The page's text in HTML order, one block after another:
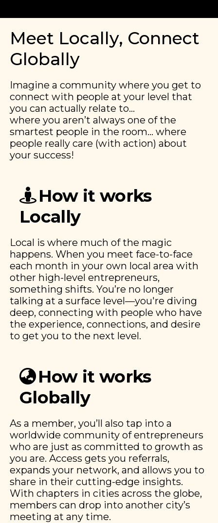
Meet Locally, Connect
Globally
Imagine a community where you get to
connect with people at your level that
you can actually relate to…
​​where you aren’t always one of the
smartest people in the room… where
people really care (with action) about
your success!
How it works
Locally
Local is where much of the magic
happens. When you meet face-to-face
each month in your own local area with
other high-level entrepreneurs,
something shifts. You’re no longer
talking at a surface level—you're diving
deep, connecting with people who have
the experience, connections, and desire
to get you to the next level.
How it works
Globally
As a member, you’ll also tap into a
worldwide community of entrepreneurs
who are just as committed to growth as
you are. Access gets you referrals,
expands your network, and allows you to
share in their cutting-edge insights.
With chapters in cities across the globe,
members can drop into another city’s
meeting at any time.